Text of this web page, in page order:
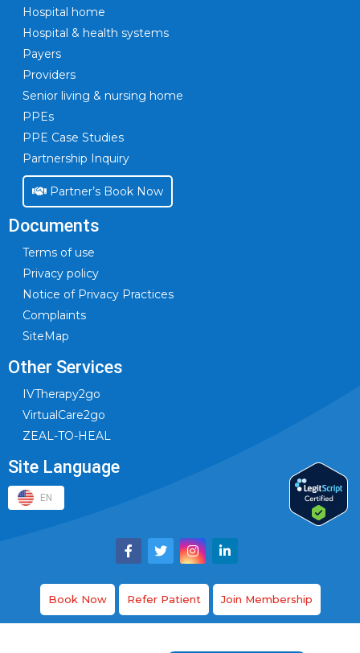
Hospital home
Hospital & health systems
Payers
Providers
Senior living & nursing home
PPEs
PPE Case Studies
Partnership Inquiry
Partner’s Book Now
Documents
Terms of use
Privacy policy
Notice of Privacy Practices
Complaints
SiteMap
Other Services
IVTherapy2go
VirtualCare2go
ZEAL-TO-HEAL
Site Language
EN
Book Now Refer Patient Join Membership